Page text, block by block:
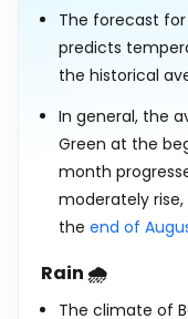
The forecast for
predicts
the historical
In general, the
Green at the
month
moderately
the end of
Rain 🌧️
The climate of